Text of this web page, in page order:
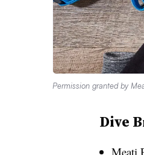
Permission granted by
Dive
Meati